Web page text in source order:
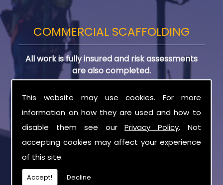
This website may use cookies. For more
information on how they are used and how to
disable them see ourPrivacy Policy. Not
accepting cookies may affect your experience
of this site.
Accept! Decline
COMMERCIAL SCAFFOLDING
All work is fully insured and risk assessments
are also completed.
Due to this, you are assured all scaffolding
on any project. All equipment is delivered and
collected by our team directly to your site.